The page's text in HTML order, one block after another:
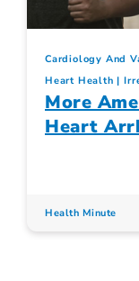
Cardiology And
Heart Health
More
Heart
Health Minute